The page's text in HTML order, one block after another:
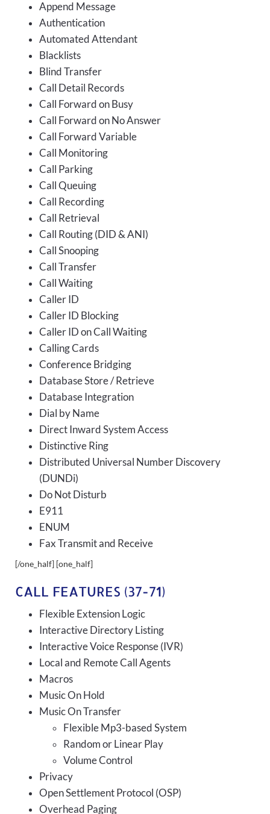
Append Message
Authentication
Automated Attendant
Blacklists
Blind Transfer
Call Detail Records
Call Forward on Busy
Call Forward on No Answer
Call Forward Variable
Call Monitoring
Call Parking
Call Queuing
Call Recording
Call Retrieval
Call Routing (DID & ANI)
Call Snooping
Call Transfer
Call Waiting
Caller ID
Caller ID Blocking
Caller ID on Call Waiting
Calling Cards
Conference Bridging
Database Store / Retrieve
Database Integration
Dial by Name
Direct Inward System Access
Distinctive Ring
Distributed Universal Number Discovery
(DUNDi)
Do Not Disturb
E911
ENUM
Fax Transmit and Receive
[/one_half] [one_half]
CALL FEATURES (37-71)
Flexible Extension Logic
Interactive Directory Listing
Interactive Voice Response (IVR)
Local and Remote Call Agents
Macros
Music On Hold
Music On Transfer
Flexible Mp3-based System
Random or Linear Play
Volume Control
Privacy
Open Settlement Protocol (OSP)
Overhead Paging